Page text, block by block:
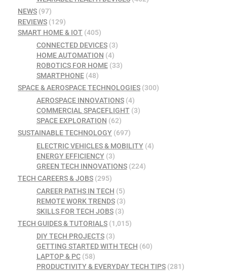
NEWS (97)
REVIEWS (129)
SMART HOME & IOT (405)
CONNECTED DEVICES(3)
HOME AUTOMATION (4)
ROBOTICS FOR HOME(33)
SMARTPHONE(48)
SPACE & AEROSPACE TECHNOLOGIES (300)
AEROSPACE INNOVATIONS(4)
COMMERCIAL SPACEFLIGHT(3)
SPACE EXPLORATION (62)
SUSTAINABLE TECHNOLOGY (697)
ELECTRIC VEHICLES & MOBILITY(4)
ENERGY EFFICIENCY(3)
GREEN TECH INNOVATIONS(224)
TECH CAREERS & JOBS (295)
CAREER PATHS IN TECH (5)
REMOTE WORK TRENDS(3)
SKILLS FOR TECH JOBS(3)
TECH GUIDES & TUTORIALS (1,015)
DIY TECH PROJECTS(3)
GETTING STARTED WITH TECH (60)
LAPTOP & PC(58)
PRODUCTIVITY & EVERYDAY TECH TIPS(281)